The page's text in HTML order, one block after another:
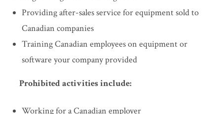
Providing after-sales service for equipment sold to
Canadian companies
Training Canadian employees on equipment or
software your company provided
Prohibited activities include:
Working for a Canadian employer